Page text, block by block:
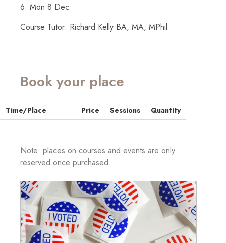
6. Mon 8 Dec
Course Tutor: Richard Kelly BA, MA, MPhil
Book your place
Time/Place Price Sessions Quantity
Note: places on courses and events are only
reserved once purchased.